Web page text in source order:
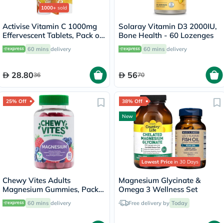
1000+ sold
Activise Vitamin C 1000mg
Effervescent Tablets, Pack of
20's
60 mins delivery
28.8036
Solaray Vitamin D3 2000IU,
Bone Health - 60 Lozenges
60 mins delivery
5670
25% Off
Chewy Vites Adults
Magnesium Gummies, Pack
of 60's 60 mins delivery
38% Off
New
Lowest Price in 30 Days
Magnesium Glycinate &
Omega 3 Wellness Set
Free delivery by Today